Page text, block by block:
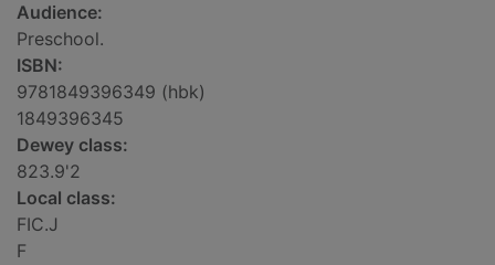
Audience:
Preschool.
ISBN:
9781849396349 (hbk)
1849396345
Dewey class:
823.9'2
Local class:
FIC.J
F